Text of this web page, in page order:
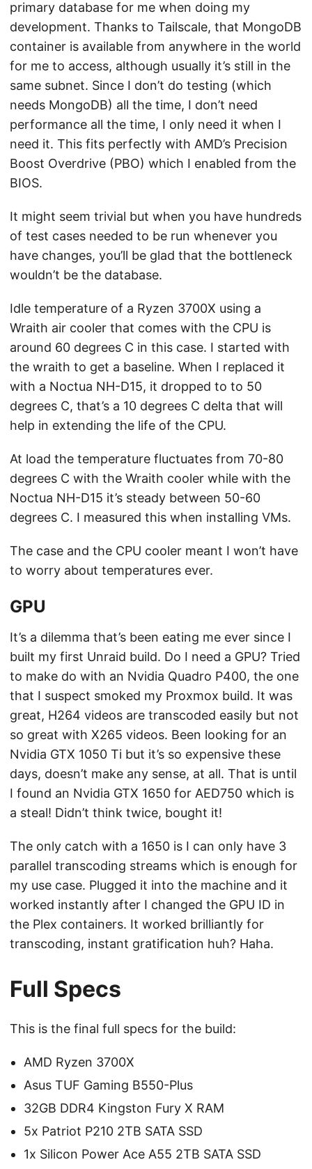
primary database for me when doing my
development. Thanks to Tailscale, that MongoDB
container is available from anywhere in the world
for me to access, although usually it’s still in the
same subnet. Since I don’t do testing (which
needs MongoDB) all the time, I don’t need
performance all the time, I only need it when I
need it. This fits perfectly with AMD’s Precision
Boost Overdrive (PBO) which I enabled from the
BIOS.
It might seem trivial but when you have hundreds
of test cases needed to be run whenever you
have changes, you’ll be glad that the bottleneck
wouldn’t be the database.
Idle temperature of a Ryzen 3700X using a
Wraith air cooler that comes with the CPU is
around 60 degrees C in this case. I started with
the wraith to get a baseline. When I replaced it
with a Noctua NH-D15, it dropped to to 50
degrees C, that’s a 10 degrees C delta that will
help in extending the life of the CPU.
At load the temperature fluctuates from 70-80
degrees C with the Wraith cooler while with the
Noctua NH-D15 it’s steady between 50-60
degrees C. I measured this when installing VMs.
The case and the CPU cooler meant I won’t have
to worry about temperatures ever.
GPU
It’s a dilemma that’s been eating me ever since I
built my first Unraid build. Do I need a GPU? Tried
to make do with an Nvidia Quadro P400, the one
that I suspect smoked my Proxmox build. It was
great, H264 videos are transcoded easily but not
so great with X265 videos. Been looking for an
Nvidia GTX 1050 Ti but it’s so expensive these
days, doesn’t make any sense, at all. That is until
I found an Nvidia GTX 1650 for AED750 which is
a steal! Didn’t think twice, bought it!
The only catch with a 1650 is I can only have 3
parallel transcoding streams which is enough for
my use case. Plugged it into the machine and it
worked instantly after I changed the GPU ID in
the Plex containers. It worked brilliantly for
transcoding, instant gratification huh? Haha.
Full Specs
This is the final full specs for the build:
AMD Ryzen 3700X
Asus TUF Gaming B550-Plus
32GB DDR4 Kingston Fury X RAM
5x Patriot P210 2TB SATA SSD
1x Silicon Power Ace A55 2TB SATA SSD